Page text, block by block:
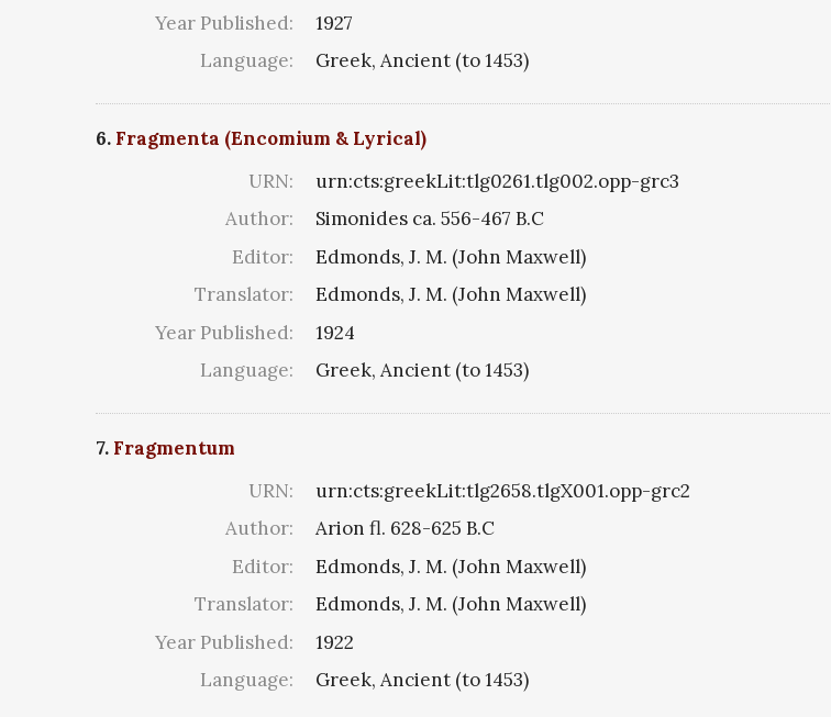
Year Published:
1927
Language:
Greek, Ancient (to 1453)
6. Fragmenta (Encomium & Lyrical)
URN:
urn:cts:greekLit:tlg0261.tlg002.opp-grc3
Author:
Simonides ca. 556-467 B.C
Editor:
Edmonds, J. M. (John Maxwell)
Translator:
Edmonds, J. M. (John Maxwell)
Year Published:
1924
Language:
Greek, Ancient (to 1453)
7. Fragmentum
URN:
urn:cts:greekLit:tlg2658.tlgX001.opp-grc2
Author:
Arion fl. 628-625 B.C
Editor:
Edmonds, J. M. (John Maxwell)
Translator:
Edmonds, J. M. (John Maxwell)
Year Published:
1922
Language:
Greek, Ancient (to 1453)